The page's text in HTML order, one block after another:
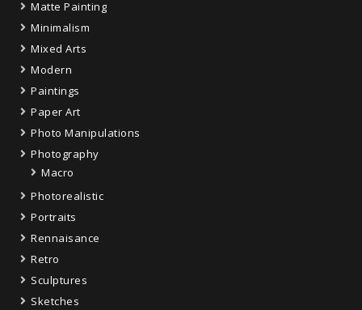
Matte Painting
Minimalism
Mixed Arts
Modern
Paintings
Paper Art
Photo Manipulations
Photography
Macro
Photorealistic
Portraits
Rennaisance
Retro
Sculptures
Sketches